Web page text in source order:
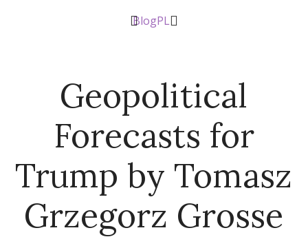
BlogPL
Geopolitical
Forecasts for
Trump by Tomasz
Grzegorz Grosse